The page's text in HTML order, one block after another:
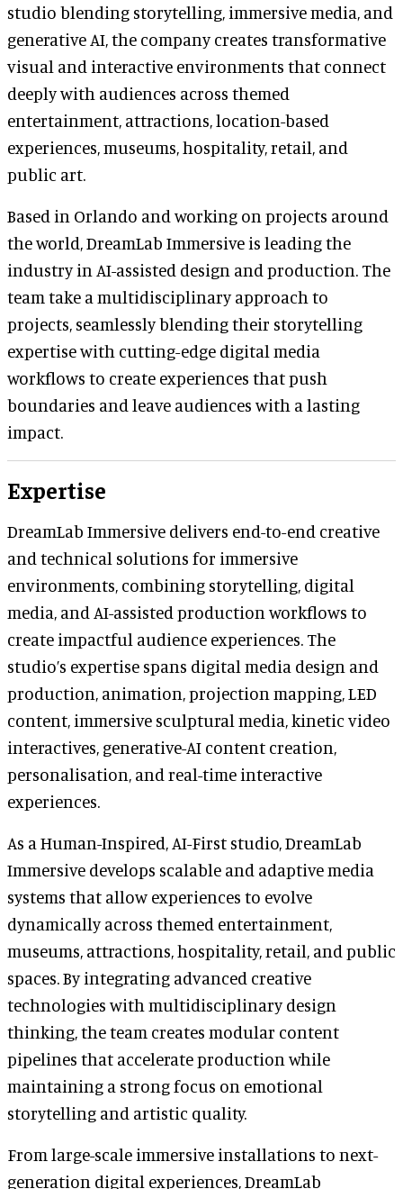
studio blending storytelling, immersive media, and
generative AI, the company creates transformative
visual and interactive environments that connect
deeply with audiences across themed
entertainment, attractions, location-based
experiences, museums, hospitality, retail, and
public art.
Based in Orlando and working on projects around
the world, DreamLab Immersive is leading the
industry in AI-assisted design and production. The
team take a multidisciplinary approach to
projects, seamlessly blending their storytelling
expertise with cutting-edge digital media
workflows to create experiences that push
boundaries and leave audiences with a lasting
impact.
Expertise
DreamLab Immersive delivers end-to-end creative
and technical solutions for immersive
environments, combining storytelling, digital
media, and AI-assisted production workflows to
create impactful audience experiences. The
studio’s expertise spans digital media design and
production, animation, projection mapping, LED
content, immersive sculptural media, kinetic video
interactives, generative-AI content creation,
personalisation, and real-time interactive
experiences.
As a Human-Inspired, AI-First studio, DreamLab
Immersive develops scalable and adaptive media
systems that allow experiences to evolve
dynamically across themed entertainment,
museums, attractions, hospitality, retail, and public
spaces. By integrating advanced creative
technologies with multidisciplinary design
thinking, the team creates modular content
pipelines that accelerate production while
maintaining a strong focus on emotional
storytelling and artistic quality.
From large-scale immersive installations to next-
generation digital experiences, DreamLab